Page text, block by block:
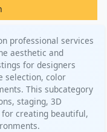
professional services
aesthetic and
for designers
selection, color
This subcategory
staging, 3D
creating beautiful,